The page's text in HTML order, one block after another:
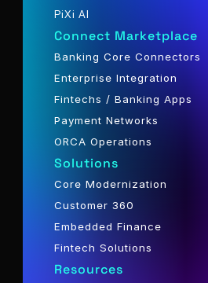
PiXi AI
Connect Marketplace
Banking Core Connectors
Enterprise Integration
Fintechs / Banking Apps
Payment Networks
ORCA Operations
Solutions
Core Modernization
Customer 360
Embedded Finance
Fintech Solutions
Resources